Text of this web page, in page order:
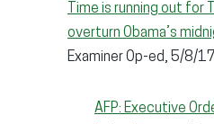
Time is running out for
overturn Obama’s
Examiner Op-ed, 5/8/
AFP: Executive